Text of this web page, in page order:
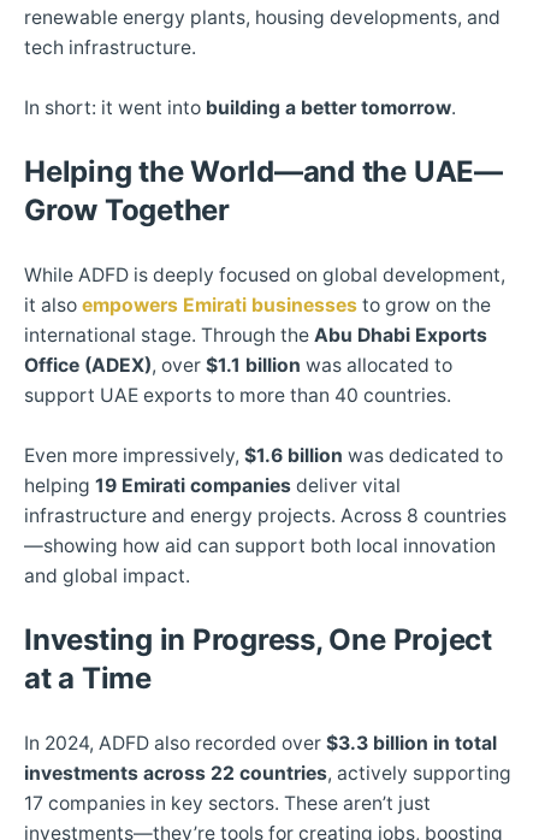
renewable energy plants, housing developments, and
tech infrastructure.
In short: it went into building a better tomorrow.
Helping the World—and the UAE—
Grow Together
While ADFD is deeply focused on global development,
it also empowers Emirati businesses to grow on the
international stage. Through the Abu Dhabi Exports
Office (ADEX), over $1.1 billion was allocated to
support UAE exports to more than 40 countries.
Even more impressively, $1.6 billion was dedicated to
helping 19 Emirati companies deliver vital
infrastructure and energy projects. Across 8 countries
—showing how aid can support both local innovation
and global impact.
Investing in Progress, One Project
at a Time
In 2024, ADFD also recorded over $3.3 billion in total
investments across 22 countries, actively supporting
17 companies in key sectors. These aren’t just
investments—they’re tools for creating jobs, boosting